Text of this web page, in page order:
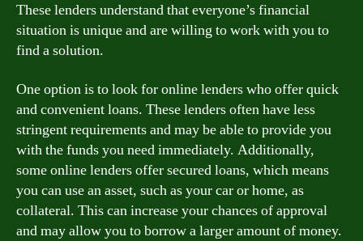
These lenders understand that everyone’s financial
situation is unique and are willing to work with you to
find a solution.
One option is to look for online lenders who offer quick
and convenient loans. These lenders often have less
stringent requirements and may be able to provide you
with the funds you need immediately. Additionally,
some online lenders offer secured loans, which means
you can use an asset, such as your car or home, as
collateral. This can increase your chances of approval
and may allow you to borrow a larger amount of money.